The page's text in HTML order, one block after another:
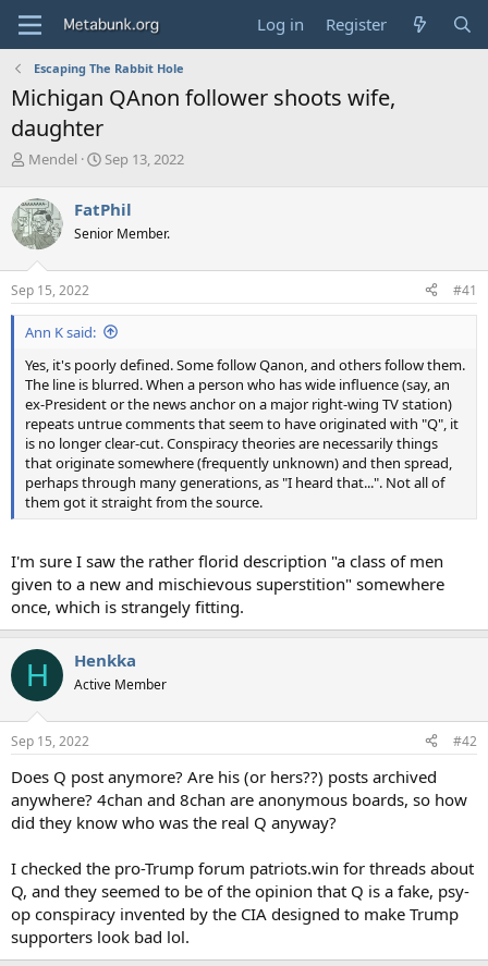
Log in Register
Escaping The Rabbit Hole
Michigan QAnon follower shoots wife,
daughter
T
r
e
a
d
s
t
a
r
e
r
Mendel
S
r
t
a
e
Sep 13, 2022
FatPhil
Senior Member.
Sep 15, 2022 #41
Ann K said:
Yes, it's poorly defined. Some follow Qanon, and others follow them.
The line is blurred. When a person who has wide influence (say, an
ex-President or the news anchor on a major right-wing TV station)
repeats untrue comments that seem to have originated with "Q", it
is no longer clear-cut. Conspiracy theories are necessarily things
that originate somewhere (frequently unknown) and then spread,
perhaps through many generations, as "I heard that...". Not all of
them got it straight from the source.
I'm sure I saw the rather florid description "a class of men
given to a new and mischievous superstition" somewhere
once, which is strangely fitting.
H Henkka
Active Member
Sep 15, 2022 #42
Does Q post anymore? Are his (or hers??) posts archived
anywhere? 4chan and 8chan are anonymous boards, so how
did they know who was the real Q anyway?
I checked the pro-Trump forum patriots.win for threads about
Q, and they seemed to be of the opinion that Q is a fake, psy-
op conspiracy invented by the CIA designed to make Trump
supporters look bad lol.